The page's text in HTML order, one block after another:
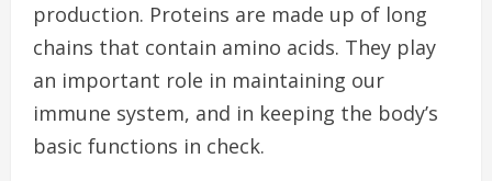
production. Proteins are made up of long
chains that contain amino acids. They play
an important role in maintaining our
immune system, and in keeping the body’s
basic functions in check.